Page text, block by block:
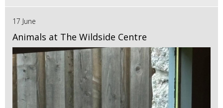
17 June
Animals at The Wildside Centre